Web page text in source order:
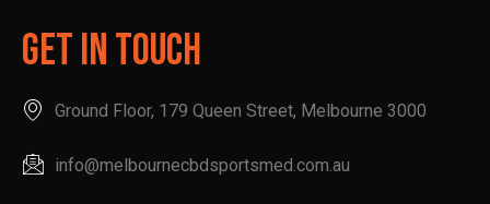
Get In Touch
Ground Floor, 179 Queen Street, Melbourne 3000
info@melbournecbdsportsmed.com.au